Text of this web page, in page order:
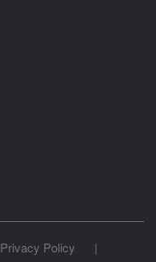
Privacy Policy
|